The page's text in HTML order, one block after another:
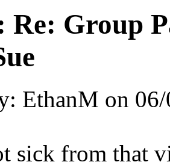
Re: Group
EthanM on
sick from that